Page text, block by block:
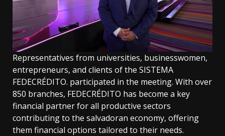
Representatives from universities, businesswomen,
entrepreneurs, and clients of the SISTEMA
FEDECRÉDITO. participated in the meeting. With over
850 branches, FEDECRÉDITO has become a key
financial partner for all productive sectors
contributing to the salvadoran economy, offering
them financial options tailored to their needs.